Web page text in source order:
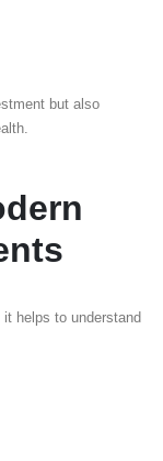
but also
helps to understand